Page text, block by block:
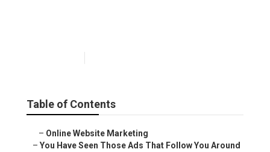
Table of Contents
– Online Website Marketing
– You Have Seen Those Ads That Follow You Around